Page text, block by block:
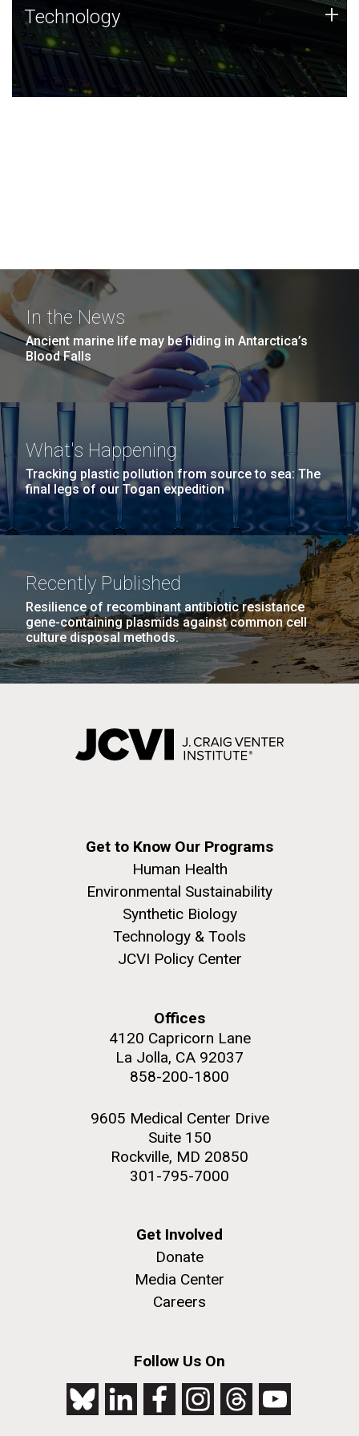
Technology
JCVI was built on a foundation of technology strengths
and this tradition continues today.
Technology +
In the News
Ancient marine life may be hiding in Antarctica’s
Blood Falls
What's Happening
Tracking plastic pollution from source to sea: The
final legs of our Togan expedition
Recently Published
Resilience of recombinant antibiotic resistance
gene-containing plasmids against common cell
culture disposal methods.
Get to Know Our Programs
Human Health
Environmental Sustainability
Synthetic Biology
Technology & Tools
JCVI Policy Center
Offices
4120 Capricorn Lane
La Jolla, CA 92037
858-200-1800
9605 Medical Center Drive
Suite 150
Rockville, MD 20850
301-795-7000
Get Involved
Donate
Media Center
Careers
Follow Us On